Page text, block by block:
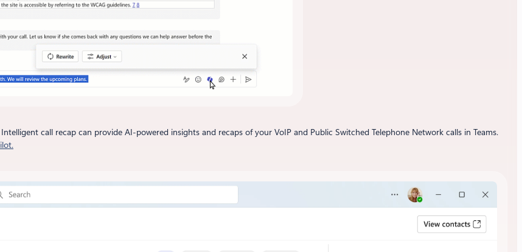
call recap can provide AI-powered insights and recaps of your VoIP and Public Switched Telephone Network calls in Teams.